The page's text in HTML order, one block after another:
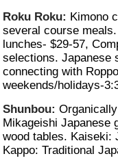
Roku Roku: Kimono
several course
lunches- $29-57,
selections. Japanese
connecting with
weekends/holidays-
Shunbou:
Mikageishi Japanese
wood tables. Kaiseki:
Kappo: Traditional